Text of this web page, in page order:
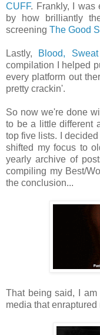
CUFF. Frankly, I was
by how brilliantly
screening The Good
Lastly, Blood,
compilation I helped
every platform out
pretty crackin'.
So now we're done
to be a little different
top five lists. I
shifted my focus to
yearly archive of
compiling my Best/
the conclusion...
That being said, I
media that enraptured